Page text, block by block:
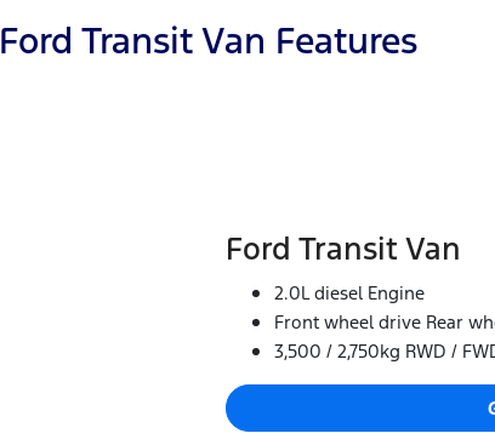
Ford Transit Van Features
Ford Transit Van
2.0L diesel Engine
Front wheel drive Rear
3,500 / 2,750kg RWD /